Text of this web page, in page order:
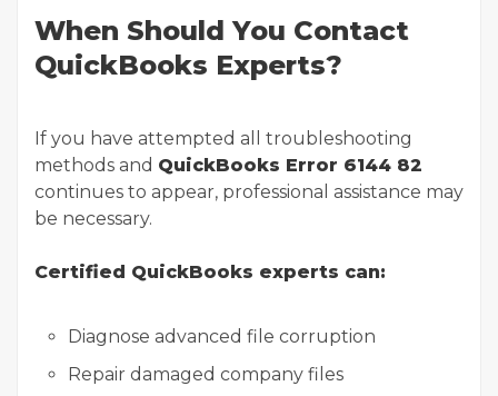
When Should You Contact
QuickBooks Experts?
If you have attempted all troubleshooting
methods and QuickBooks Error 6144 82
continues to appear, professional assistance may
be necessary.
Certified QuickBooks experts can:
Diagnose advanced file corruption
Repair damaged company files